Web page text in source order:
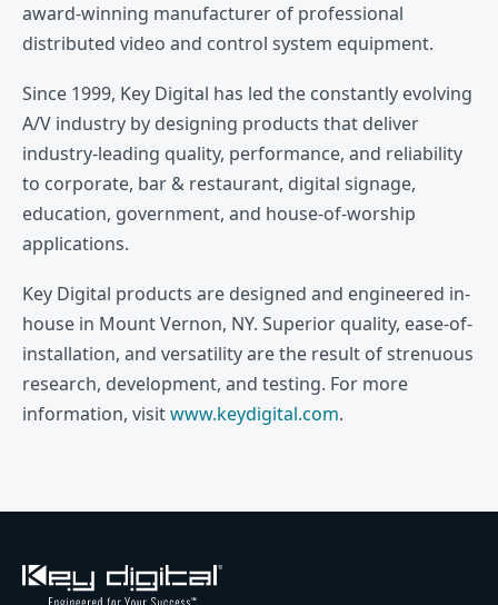
award-winning manufacturer of professional
distributed video and control system equipment.
Since 1999, Key Digital has led the constantly evolving
A/V industry by designing products that deliver
industry-leading quality, performance, and reliability
to corporate, bar & restaurant, digital signage,
education, government, and house-of-worship
applications.
Key Digital products are designed and engineered in-
house in Mount Vernon, NY. Superior quality, ease-of-
installation, and versatility are the result of strenuous
research, development, and testing. For more
information, visitwww.keydigital.com.